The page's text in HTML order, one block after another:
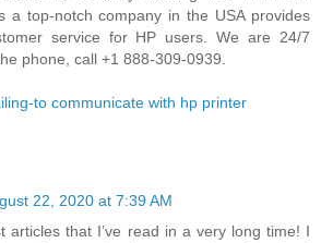
a top-notch company in the USA provides
service for HP users. We are 24/7
phone, call +1 888-309-0939.
to communicate with hp printer
22, 2020 at 7:39 AM
articles that I’ve read in a very long time! I